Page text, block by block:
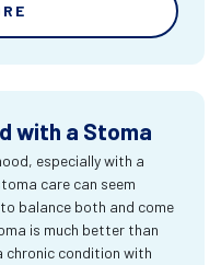
with a Stoma
especially with a
care can seem
balance both and come
is much better than
chronic condition with